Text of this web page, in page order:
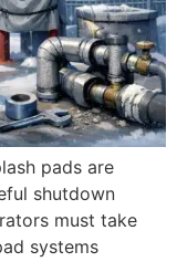
pads are
shutdown
must take
systems